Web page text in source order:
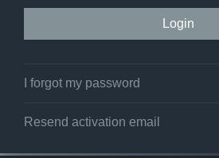
I forgot my password
Resend activation email